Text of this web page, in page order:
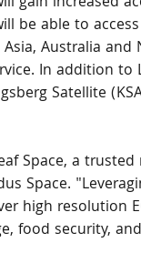
be able to
Australia and
In addition to
Satellite
Space, a
Space.
high resolution
food security,